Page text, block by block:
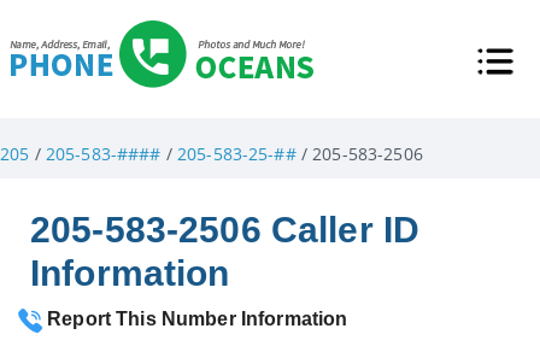
205 / 205-583-#### / 205-583-25-##/ 205-583-2506
205-583-2506 Caller ID
Information
Report This Number Information